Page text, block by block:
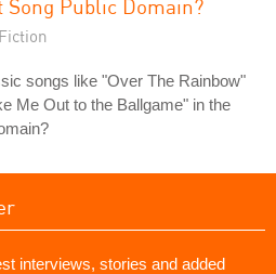
Song Public Domain?
songs like "Over The Rainbow"
Me Out to the Ballgame" in the
interviews, stories and added